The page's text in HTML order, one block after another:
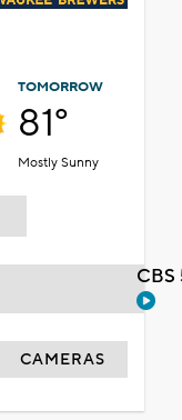
TOMORROW
81°
Mostly Sunny
CAMERAS